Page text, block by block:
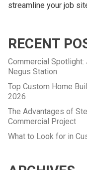
streamline your job
RECENT
Commercial Spotlight:
Negus Station
Top Custom Home
2026
The Advantages of
Commercial Project
What to Look for in